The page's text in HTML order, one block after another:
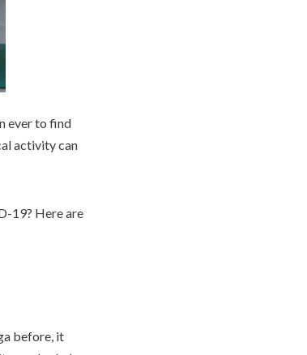
ever to find
activity can
19? Here are
before, it